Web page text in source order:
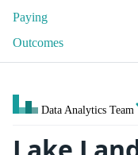
Paying
Outcomes
Data Analytics Team